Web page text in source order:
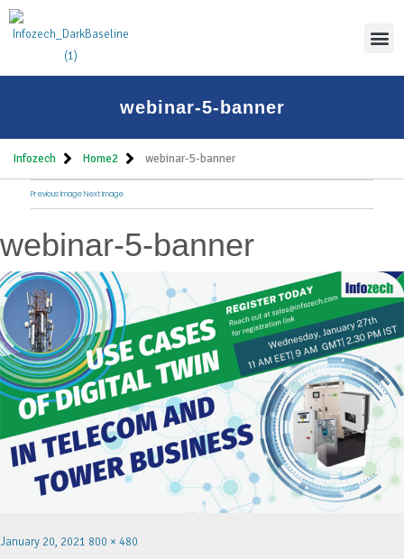
webinar-5-banner
Infozech Home2 webinar-5-banner
Previous Image Next Image
webinar-5-banner
January 20, 2021 800 × 480